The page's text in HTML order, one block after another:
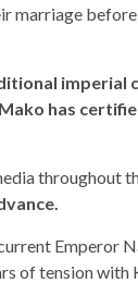
marriage
imperial
has
throughout
Emperor
of tension with